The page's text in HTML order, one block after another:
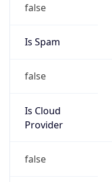
false
Is Spam
false
Is Cloud
Provider
false